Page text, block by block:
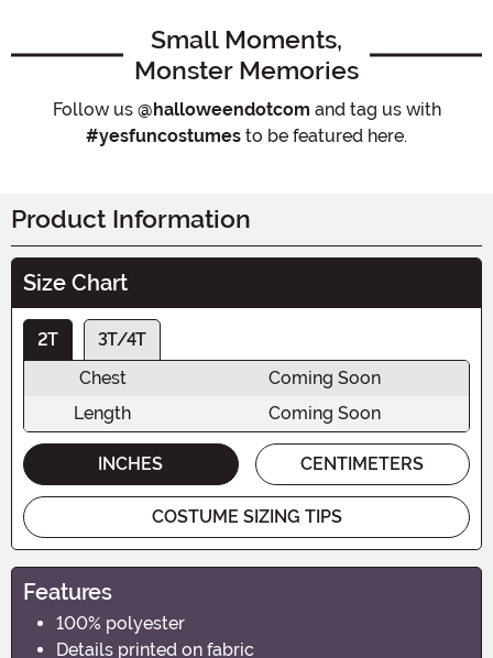
Small Moments,
Monster Memories
Follow us @halloweendotcom and tag us with
#yesfuncostumes to be featured here.
Product Information
Size Chart
2T
3T/4T
Chest
Coming Soon
Length
Coming Soon
INCHES CENTIMETERS
COSTUME SIZING TIPS
Features
100% polyester
Details printed on fabric